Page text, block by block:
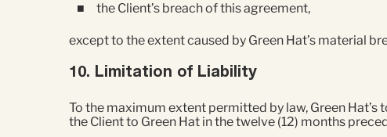
the Client’s breach of this agreement,
except to the extent caused by Green Hat’s material
10. Limitation of Liability
To the maximum extent permitted by law, Green
the Client to Green Hat in the twelve (12) months